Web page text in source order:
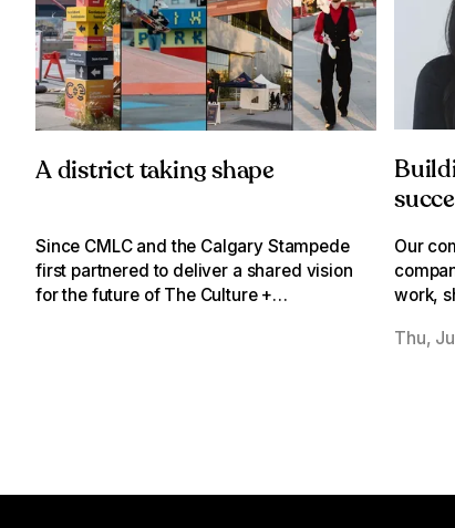
A district taking shape
Since CMLC and the Calgary Stampede
first partnered to deliver a shared vision
for the future of The Culture +
Our
work,
Thu,